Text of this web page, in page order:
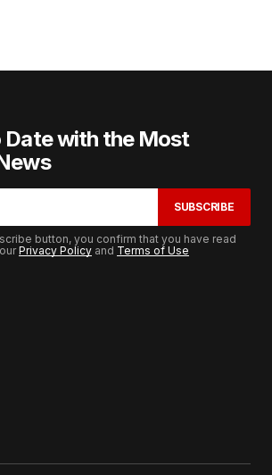
Date with the Most
SUBSCRIBE
button, you confirm that you have read
Privacy Policy and Terms of Use